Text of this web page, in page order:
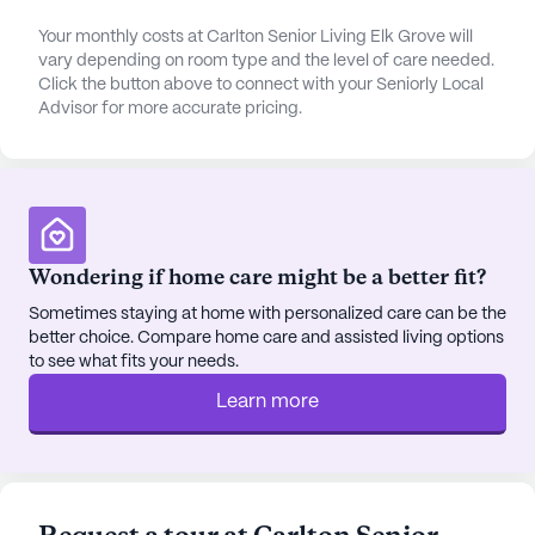
enjoy a leisurely coffee at Starbucks or savor a
meal at Journey to the Dumpling. For spiritual
enrichment, Harvest Church is a mere 3.6 miles
away, offering a place for reflection and
The community's vibrant setting is complemented
by its diverse surroundings, where the
demographic tapestry adds to the richness of the
experience. With a median income of $87,693 and
a life expectancy of 81 years in the area, the
neighborhood reflects a thriving and healthy
participating in resident-run activities, or attending
music programs, residents find joy and
Your monthly costs at Carlton Senior Living Elk Grove will
vary depending on room type and the level of care needed.
Click the button above to connect with your Seniorly Local
Advisor for more accurate pricing.
Wondering if home care might be a better fit?
Sometimes staying at home with personalized care can be the
better choice. Compare home care and assisted living options
to see what fits your needs.
Learn more